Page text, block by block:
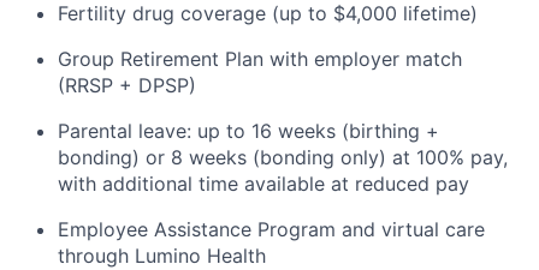
Fertility drug coverage (up to $4,000 lifetime)
Group Retirement Plan with employer match
(RRSP + DPSP)
Parental leave: up to 16 weeks (birthing +
bonding) or 8 weeks (bonding only) at 100% pay,
with additional time available at reduced pay
Employee Assistance Program and virtual care
through Lumino Health